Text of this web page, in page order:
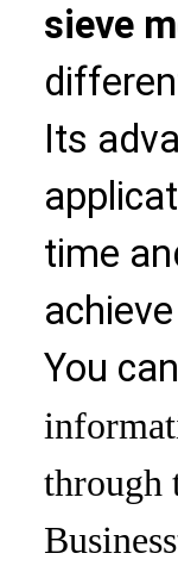
sieve
Its
time
You
through
Business